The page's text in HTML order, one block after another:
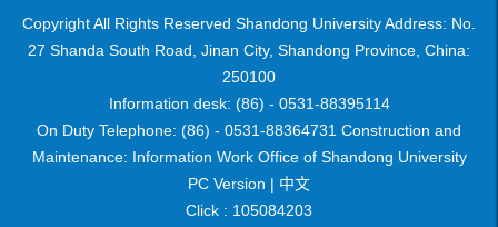
Copyright All Rights Reserved Shandong University Address: No.
27 Shanda South Road, Jinan City, Shandong Province, China:
250100
Information desk: (86) - 0531-88395114
On Duty Telephone: (86) - 0531-88364731 Construction and
Maintenance: Information Work Office of Shandong University
PC Version | 中文
Click : 105084203